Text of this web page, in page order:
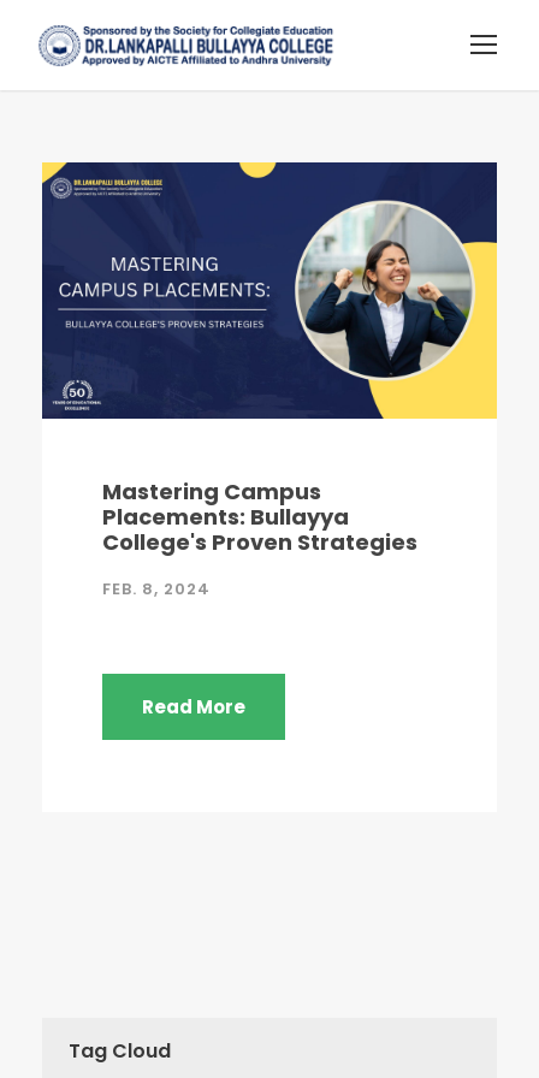
Mastering Campus
Placements: Bullayya
College's Proven Strategies
FEB. 8, 2024
Read More
Tag Cloud